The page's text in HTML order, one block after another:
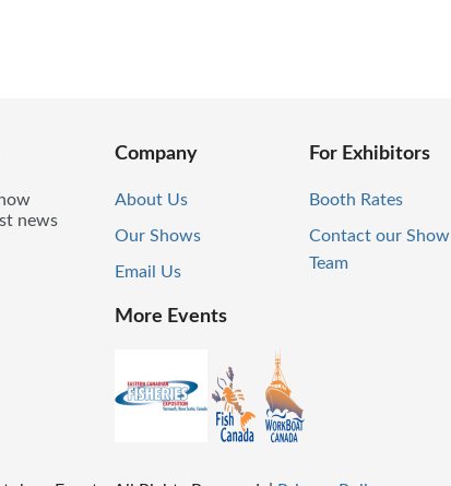
news
Company
About Us
Our Shows
Email Us
For Exhibitors
Booth Rates
Contact our Show
Team
More Events